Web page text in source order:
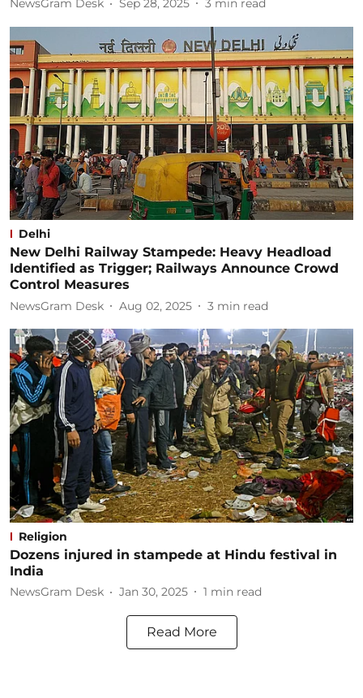
NewsGram Desk Sep 28, 2025 3 min read
Delhi
New Delhi Railway Stampede: Heavy Headload
Identified as Trigger; Railways Announce Crowd
Control Measures
NewsGram Desk Aug 02, 2025 3 min read
Religion
Dozens injured in stampede at Hindu festival in
India
NewsGram Desk Jan 30, 2025 1 min read
Read More